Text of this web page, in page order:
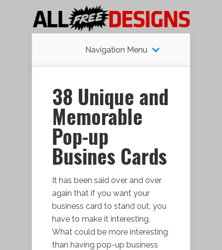
Navigation Menu
38 Unique and
Memorable
Pop-up
Busines Cards
It has been said over and over
again that if you want your
business card to stand out, you
have to make it interesting.
What could be more interesting
than having pop-up business